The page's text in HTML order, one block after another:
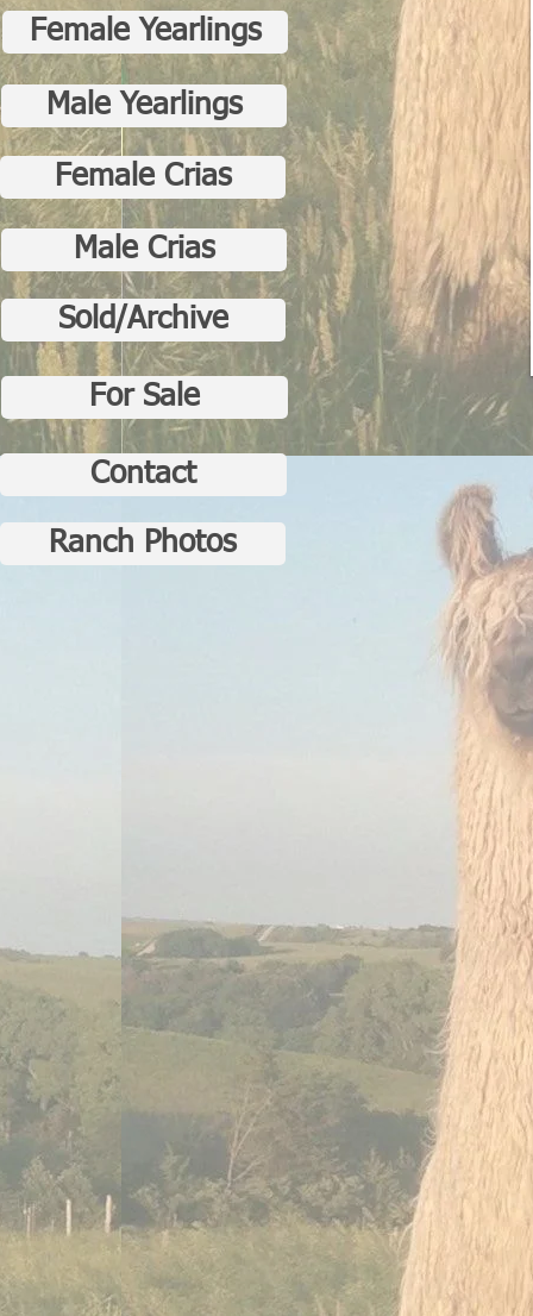
Sold/Archive
Female Yearlings
Male Yearlings
Female Crias
Male Crias
For Sale
Contact
Ranch Photos